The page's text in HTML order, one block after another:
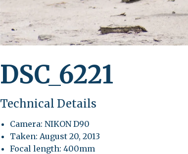
DSC_6221
Technical Details
Camera: NIKON D90
Taken: August 20, 2013
Focal length: 400mm